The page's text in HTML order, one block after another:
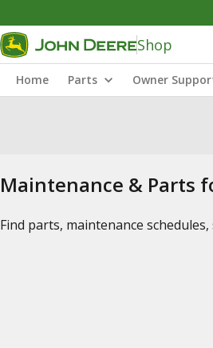
Shop
Home Parts Owner
Maintenance & Parts
Find parts, maintenance